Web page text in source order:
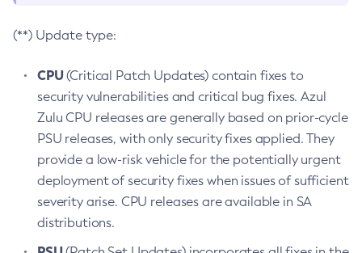
(**) Update type:
CPU(Critical Patch Updates) contain fixes to
security vulnerabilities and critical bug fixes. Azul
Zulu CPU releases are generally based on prior-cycle
PSU releases, with only security fixes applied. They
provide a low-risk vehicle for the potentially urgent
deployment of security fixes when issues of sufficient
severity arise. CPU releases are available in SA
distributions.